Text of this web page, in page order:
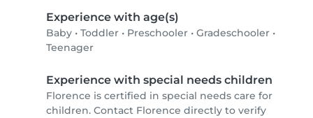
Experience with age(s)
Baby • Toddler • Preschooler • Gradeschooler •
Teenager
Experience with special needs children
Florence is certified in special needs care for
children. Contact Florence directly to verify